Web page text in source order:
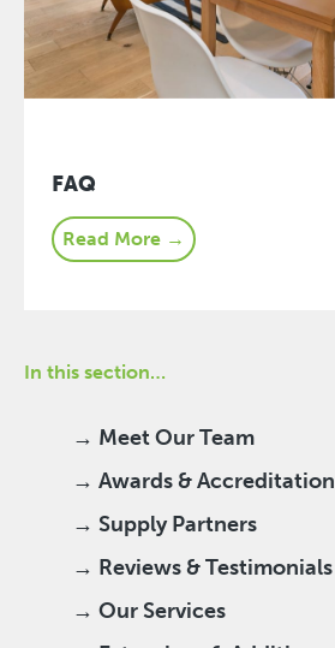
FAQ
Read More →
In this section…
→ Meet Our Team
→ Awards & Accreditation
→ Supply Partners
→ Reviews & Testimonials
→ Our Services